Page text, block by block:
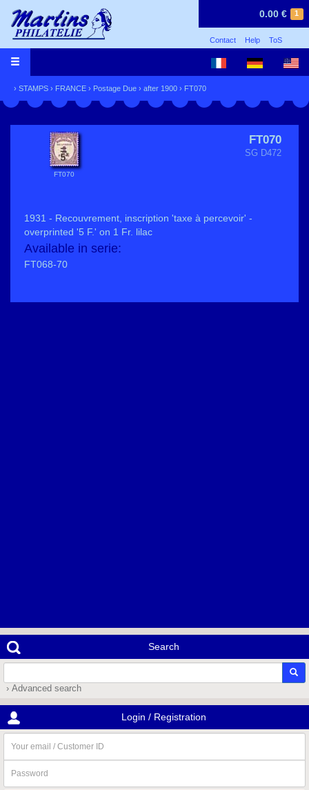
1
0.00 €
Contact Help ToS
› STAMPS › FRANCE › Postage Due › after 1900 › FT070
FT070
FT070
SG D472
1931 - Recouvrement, inscription 'taxe à percevoir' -
overprinted '5 F.' on 1 Fr. lilac
Available in serie:
FT068-70
Search
› Advanced search
Login / Registration
email
/
Customer
ID